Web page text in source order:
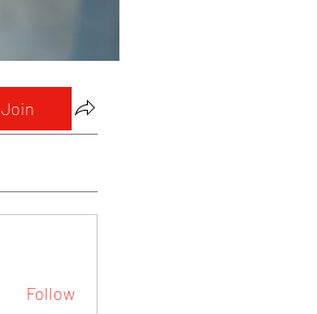
Join
Follow